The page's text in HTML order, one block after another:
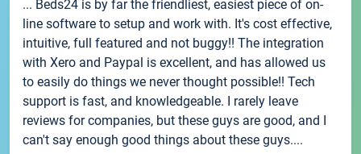
... Beds24 is by far the friendliest, easiest piece of on-
line software to setup and work with. It's cost effective,
intuitive, full featured and not buggy!! The integration
with Xero and Paypal is excellent, and has allowed us
to easily do things we never thought possible!! Tech
support is fast, and knowledgeable. I rarely leave
reviews for companies, but these guys are good, and I
can't say enough good things about these guys....